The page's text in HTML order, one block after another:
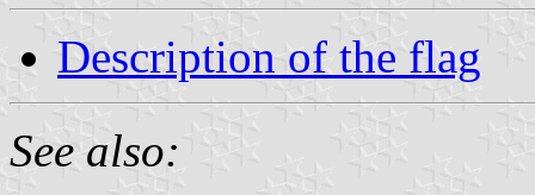
Description of the flag
See also: